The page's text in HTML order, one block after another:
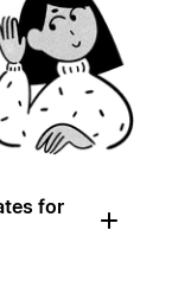
→
for